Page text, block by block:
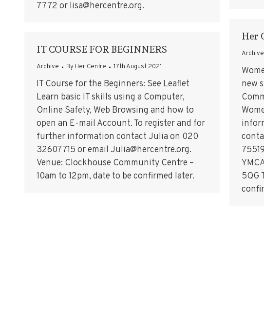
7772 or lisa@hercentre.org.
Her
Archive
new
5QG
IT COURSE FOR BEGINNERS
Archive By Her Centre 17th August 2021
IT Course for the Beginners: See Leaflet
Learn basic IT skills using a Computer,
Online Safety, Web Browsing and how to
open an E-mail Account. To register and for
further information contact Julia on 020
32607715 or email Julia@hercentre.org.
Venue: Clockhouse Community Centre –
10am to 12pm, date to be confirmed later.